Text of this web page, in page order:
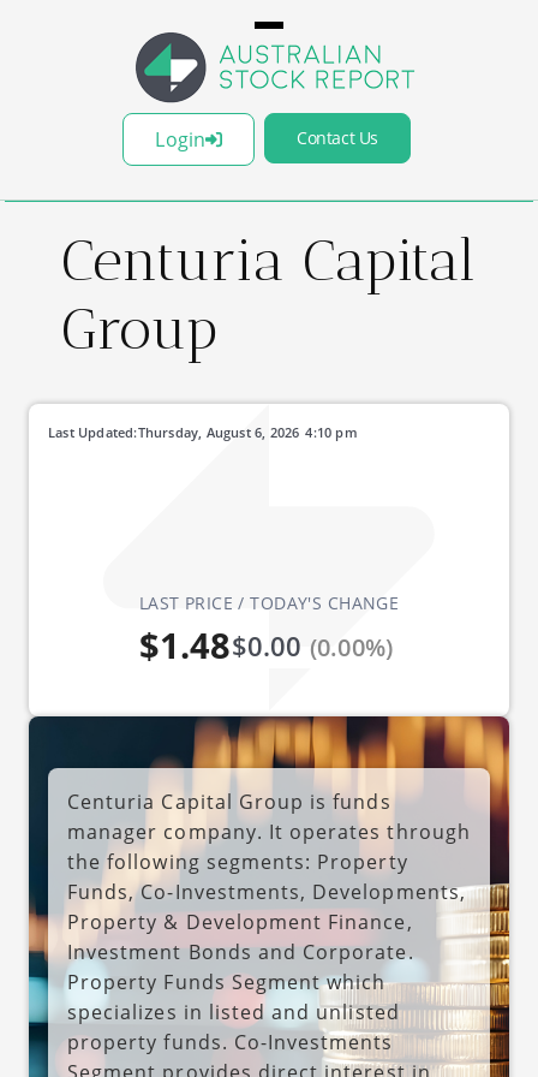
Login Contact Us
Centuria Capital
Group
LAST PRICE / TODAY'S CHANGE
$1.48$0.00 (0.00%)
Last Updated: 4:10 pm
Thursday, August 6, 2026
Centuria Capital Group is funds
manager company. It operates through
the following segments: Property
Funds, Co-Investments, Developments,
Property & Development Finance,
Investment Bonds and Corporate.
Property Funds Segment which
specializes in listed and unlisted
property funds. Co-Investments